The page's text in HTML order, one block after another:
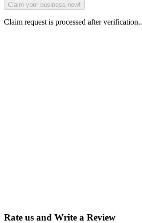
Claim request is processed after verification..
Rate us and Write a Review